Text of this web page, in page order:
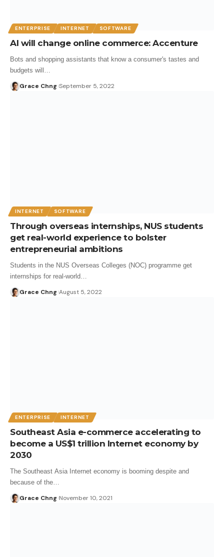
ENTERPRISE INTERNET SOFTWARE
AI will change online commerce: Accenture
Bots and shopping assistants that know a consumer's tastes and
budgets will…
Grace Chng September 5, 2022
INTERNET SOFTWARE
Through overseas internships, NUS students
get real-world experience to bolster
entrepreneurial ambitions
Students in the NUS Overseas Colleges (NOC) programme get
internships for real-world…
Grace Chng August 5, 2022
ENTERPRISE INTERNET
Southeast Asia e-commerce accelerating to
become a US$1 trillion Internet economy by
2030
The Southeast Asia Internet economy is booming despite and
because of the…
Grace Chng November 10, 2021